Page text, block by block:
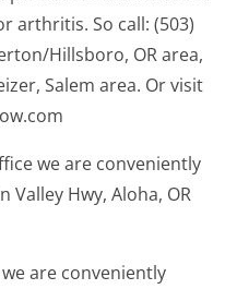
arthritis. So call: (503)
Hillsboro, OR area,
Salem area. Or visit
we are conveniently
Valley Hwy, Aloha, OR
are conveniently